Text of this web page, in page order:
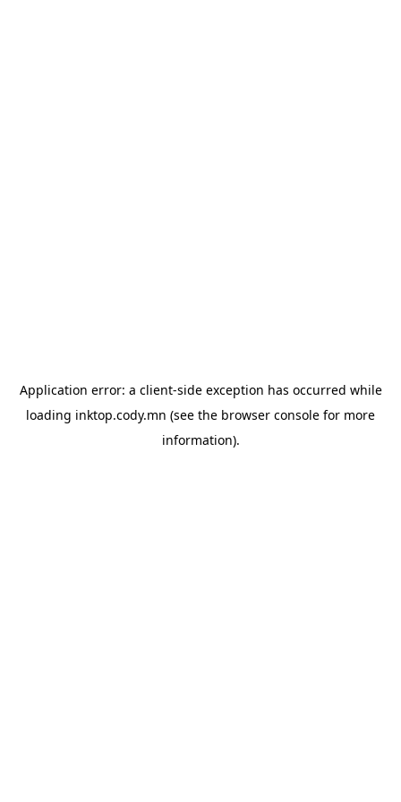
Application error: a client-side exception has occurred while
loading inktop.cody.mn (see the browser console for more
information).